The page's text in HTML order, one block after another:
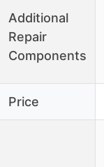
Additional
Repair
Components
Price